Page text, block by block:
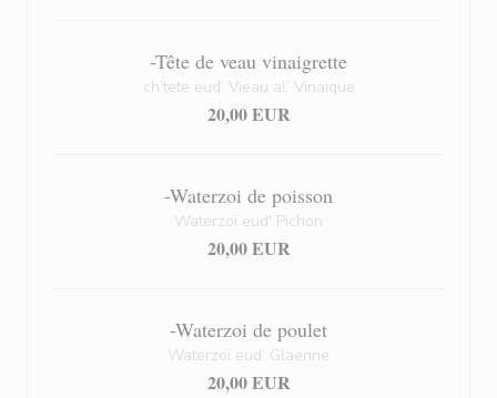
-Tête de veau vinaigrette
ch’tete eud’ Vieau al’ Vinaique
20,00 EUR
-Waterzoi de poisson
Waterzoï eud' Pichon
20,00 EUR
-Waterzoi de poulet
Waterzoï eud’ Glaenne
20,00 EUR